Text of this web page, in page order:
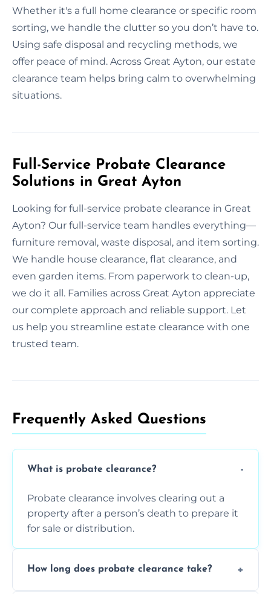
Whether it's a full home clearance or specific room
sorting, we handle the clutter so you don’t have to.
Using safe disposal and recycling methods, we
offer peace of mind. Across Great Ayton, our estate
clearance team helps bring calm to overwhelming
situations.
Full-Service Probate Clearance
Solutions in Great Ayton
Looking for full-service probate clearance in Great
Ayton? Our full-service team handles everything—
furniture removal, waste disposal, and item sorting.
We handle house clearance, flat clearance, and
even garden items. From paperwork to clean-up,
we do it all. Families across Great Ayton appreciate
our complete approach and reliable support. Let
us help you streamline estate clearance with one
trusted team.
Frequently Asked Questions​
What is probate clearance?
Probate clearance involves clearing out a
property after a person’s death to prepare it
for sale or distribution.
How long does probate clearance take?